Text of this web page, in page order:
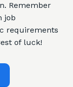
Remember
job
requirements
of luck!